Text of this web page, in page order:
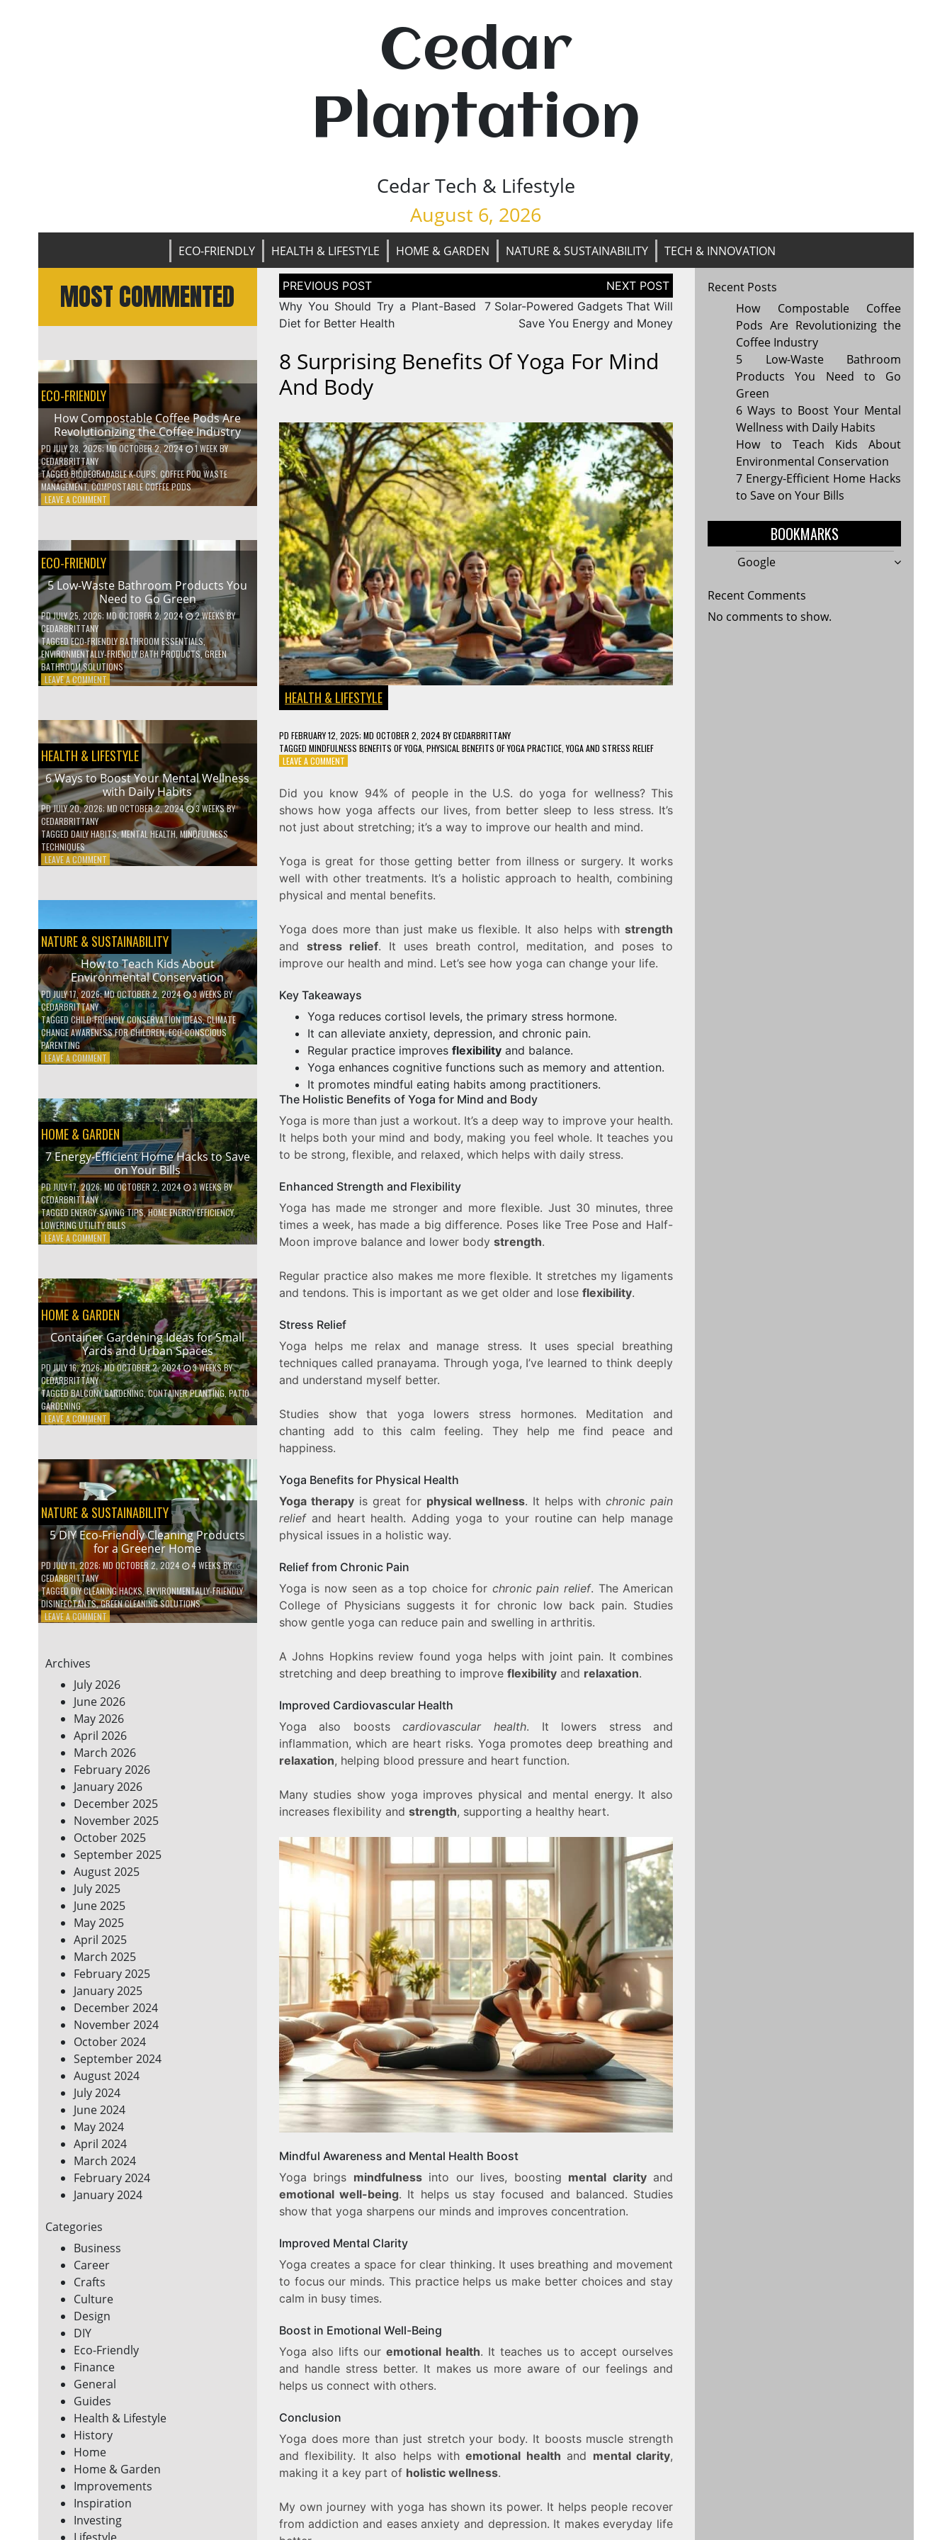
Cedar
Plantation
Cedar Tech & Lifestyle
August 6, 2026
ECO-FRIENDLY HEALTH & LIFESTYLE HOME & GARDEN NATURE & SUSTAINABILITY TECH & INNOVATION
MOST COMMENTED
ECO-FRIENDLY
How Compostable Coffee Pods Are
Revolutionizing the Coffee Industry
PDJULY 28, 2026; MD OCTOBER 2, 2024 1 WEEKBY
CEDARBRITTANY
TAGGEDBIODEGRADABLE K-CUPS, COFFEE POD WASTE
MANAGEMENT,COMPOSTABLE COFFEE PODS
LEAVE A COMMENTON
PODS
ARE
REVOLUTIONIZING
THE
COFFEE
INDUSTRY
ECO-FRIENDLY
5 Low-Waste Bathroom Products You
Need to Go Green
PDJULY 25, 2026; MD OCTOBER 2, 2024 2 WEEKSBY
CEDARBRITTANY
TAGGED ECO-FRIENDLY BATHROOM ESSENTIALS,
ENVIRONMENTALLY-FRIENDLY BATH PRODUCTS,GREEN
BATHROOM SOLUTIONS
LEAVE A COMMENTON
BATHROOM
PRODUCTS
YOU
NEED
TO
GO
GREEN
HEALTH & LIFESTYLE
6 Ways to Boost Your Mental Wellness
with Daily Habits
PDJULY 20, 2026; MD OCTOBER 2, 2024 3 WEEKSBY
CEDARBRITTANY
TAGGED DAILY HABITS,MENTAL HEALTH MINDFULNESS
TECHNIQUES
LEAVE A COMMENTON
MENTAL
WELLNESS
WITH
DAILY
HABITS
NATURE & SUSTAINABILITY
How to Teach Kids About
Environmental Conservation
PDJULY 17, 2026; MD OCTOBER 2, 2024 3 WEEKSBY
CEDARBRITTANY
TAGGED CHILD-FRIENDLY CONSERVATION IDEAS,CLIMATE
CHANGE AWARENESS FOR CHILDREN,ECO-CONSCIOUS
PARENTING
LEAVE A COMMENTON
KIDS
ABOUT
ENVIRONMENTAL
CONSERVATION
HOME & GARDEN
7 Energy-Efficient Home Hacks to Save
on Your Bills
PDJULY 17, 2026; MD OCTOBER 2, 2024 3 WEEKSBY
CEDARBRITTANY
TAGGEDENERGY-SAVING TIPS,HOME ENERGY EFFICIENCY,
LOWERING UTILITY BILLS
LEAVE A COMMENTON
EFFICIENT
HOME
HACKS
TO
SAVE
ON
YOUR
BILLS
HOME & GARDEN
Container Gardening Ideas for Small
Yards and Urban Spaces
PDJULY 16, 2026; MD OCTOBER 2, 2024 3 WEEKSBY
CEDARBRITTANY
TAGGEDBALCONY GARDENING,CONTAINER PLANTING,PATIO
GARDENING
LEAVE A COMMENTON
FOR
SMALL
YARDS
AND
URBAN
SPACES
NATURE & SUSTAINABILITY
5 DIY Eco-Friendly Cleaning Products
for a Greener Home
PD JULY 11, 2026; MD OCTOBER 2, 2024 4 WEEKSBY
CEDARBRITTANY
TAGGEDDIY CLEANING HACKS,ENVIRONMENTALLY-FRIENDLY
DISINFECTANTS,GREEN CLEANING SOLUTIONS
LEAVE A COMMENTON
CLEANING
PRODUCTS
FOR
A
GREENER
HOME
Archives
July 2026
June 2026
May 2026
April 2026
March 2026
February 2026
January 2026
December 2025
November 2025
October 2025
September 2025
August 2025
July 2025
June 2025
May 2025
April 2025
March 2025
February 2025
January 2025
December 2024
November 2024
October 2024
September 2024
August 2024
July 2024
June 2024
May 2024
April 2024
March 2024
February 2024
January 2024
Categories
Business
Career
Crafts
Culture
Design
DIY
Eco-Friendly
Finance
General
Guides
Health & Lifestyle
History
Home
Home & Garden
Improvements
Inspiration
Investing
Post
navigation
Why You Should Try a Plant-Based
Diet for Better Health
7 Solar-Powered Gadgets That Will
Save You Energy and Money
8 Surprising Benefits Of Yoga For Mind
And Body
HEALTH & LIFESTYLE
PD FEBRUARY 12, 2025; MD OCTOBER 2, 2024BYCEDARBRITTANY
TAGGED MINDFULNESS BENEFITS OF YOGA, PHYSICAL BENEFITS OF YOGA PRACTICE,YOGA AND STRESS RELIEF
LEAVE A COMMENTON
BENEFITS
OF
YOGA
AND
BODY
Did you know 94% of people in the U.S. do yoga for wellness? This
shows how yoga affects our lives, from better sleep to less stress. It’s
not just about stretching; it’s a way to improve our health and mind.
Yoga is great for those getting better from illness or surgery. It works
well with other treatments. It’s a holistic approach to health, combining
physical and mental benefits.
Yoga does more than just make us flexible. It also helps withstrength
and stress relief. It uses breath control, meditation, and poses to
improve our health and mind. Let’s see how yoga can change your life.
Key Takeaways
Yoga reduces cortisol levels, the primary stress hormone.
It can alleviate anxiety, depression, and chronic pain.
Regular practice improves flexibilityand balance.
Yoga enhances cognitive functions such as memory and attention.
It promotes mindful eating habits among practitioners.
The Holistic Benefits of Yoga for Mind and Body
Yoga is more than just a workout. It’s a deep way to improve your health.
It helps both your mind and body, making you feel whole. It teaches you
to be strong, flexible, and relaxed, which helps with daily stress.
Enhanced Strength and Flexibility
Yoga has made me stronger and more flexible. Just 30 minutes, three
times a week, has made a big difference. Poses like Tree Pose and Half-
Moon improve balance and lower body strength.
Regular practice also makes me more flexible. It stretches my ligaments
and tendons. This is important as we get older and lose flexibility.
Stress Relief
Yoga helps me relax and manage stress. It uses special breathing
techniques called pranayama. Through yoga, I’ve learned to think deeply
and understand myself better.
Studies show that yoga lowers stress hormones. Meditation and
chanting add to this calm feeling. They help me find peace and
happiness.
Yoga Benefits for Physical Health
Yoga therapyis great for physical wellness. It helps withchronic pain
reliefand heart health. Adding yoga to your routine can help manage
physical issues in a holistic way.
Relief from Chronic Pain
Yoga is now seen as a top choice for chronic pain relief. The American
College of Physicians suggests it for chronic low back pain. Studies
show gentle yoga can reduce pain and swelling in arthritis.
A Johns Hopkins review found yoga helps with joint pain. It combines
stretching and deep breathing to improve flexibilityand relaxation.
Improved Cardiovascular Health
Yoga also boostscardiovascular health. It lowers stress and
inflammation, which are heart risks. Yoga promotes deep breathing and
relaxation, helping blood pressure and heart function.
Many studies show yoga improves physical and mental energy. It also
increases flexibility and strength, supporting a healthy heart.
Mindful Awareness and Mental Health Boost
Yoga brings mindfulnessinto our lives, boosting mental clarityand
emotional well-being. It helps us stay focused and balanced. Studies
show that yoga sharpens our minds and improves concentration.
Improved Mental Clarity
Yoga creates a space for clear thinking. It uses breathing and movement
to focus our minds. This practice helps us make better choices and stay
calm in busy times.
Boost in Emotional Well-Being
Yoga also lifts our emotional health. It teaches us to accept ourselves
and handle stress better. It makes us more aware of our feelings and
helps us connect with others.
Conclusion
Yoga does more than just stretch your body. It boosts muscle strength
and flexibility. It also helps withemotional health and mental clarity,
making it a key part of holistic wellness.
My own journey with yoga has shown its power. It helps people recover
from addiction and eases anxiety and depression. It makes everyday life
Recent Posts
How Compostable Coffee
Pods Are Revolutionizing the
Coffee Industry
5 Low-Waste Bathroom
Products You Need to Go
Green
6 Ways to Boost Your Mental
Wellness with Daily Habits
How to Teach Kids About
Environmental Conservation
7 Energy-Efficient Home Hacks
to Save on Your Bills
BOOKMARKS
Google
Recent Comments
No comments to show.